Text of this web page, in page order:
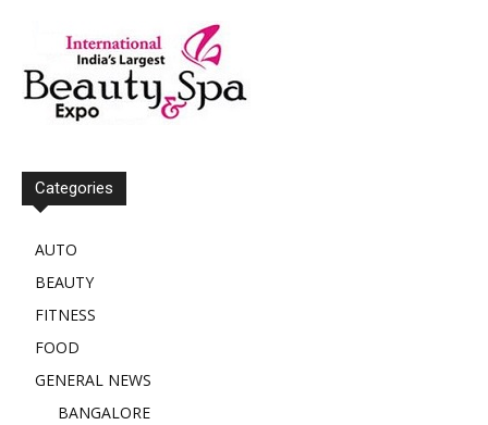
Categories
AUTO
BEAUTY
FITNESS
FOOD
GENERAL NEWS
BANGALORE